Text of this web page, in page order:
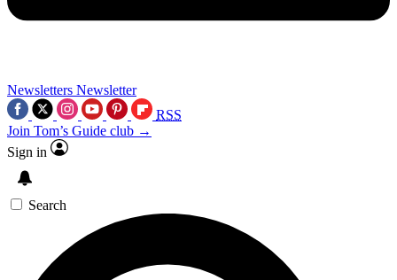
Newsletters Newsletter
RSS
Join Tom’s Guide club →
Sign in
Search